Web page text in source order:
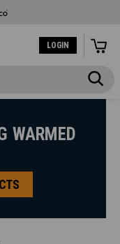
LOGIN
WARMED